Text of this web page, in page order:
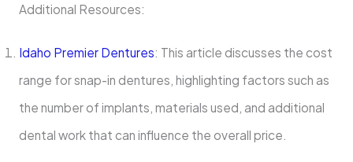
Additional Resources:
Idaho Premier Dentures: This article discusses the cost
range for snap-in dentures, highlighting factors such as
the number of implants, materials used, and additional
dental work that can influence the overall price.